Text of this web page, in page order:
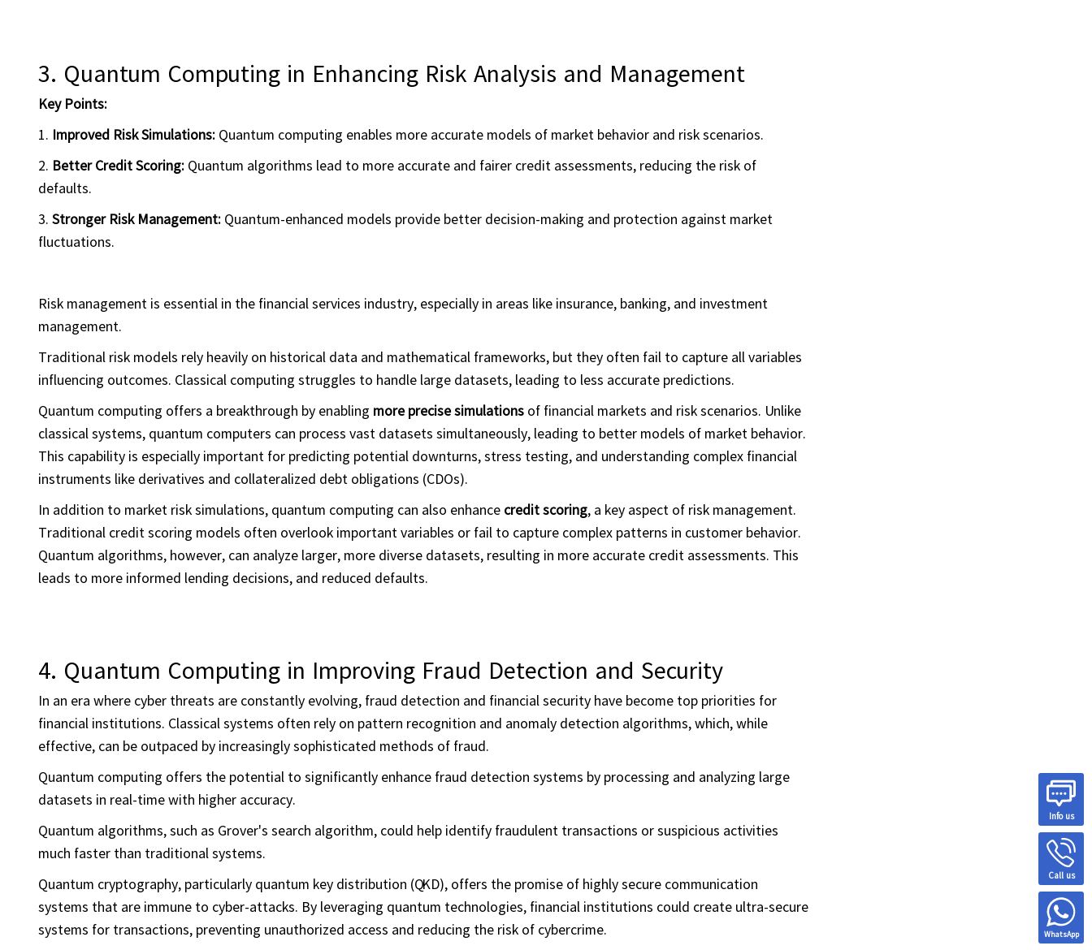
3. Quantum Computing in Enhancing Risk Analysis and Management
Key Points:
1. Improved Risk Simulations: Quantum computing enables more accurate models of market behavior and risk scenarios.
2. Better Credit Scoring: Quantum algorithms lead to more accurate and fairer credit assessments, reducing the risk of
defaults.
3. Stronger Risk Management: Quantum-enhanced models provide better decision-making and protection against market
fluctuations.
Risk management is essential in the financial services industry, especially in areas like insurance, banking, and investment
management.
Traditional risk models rely heavily on historical data and mathematical frameworks, but they often fail to capture all variables
influencing outcomes. Classical computing struggles to handle large datasets, leading to less accurate predictions.
Quantum computing offers a breakthrough by enabling more precise simulations of financial markets and risk scenarios. Unlike
classical systems, quantum computers can process vast datasets simultaneously, leading to better models of market behavior.
This capability is especially important for predicting potential downturns, stress testing, and understanding complex financial
instruments like derivatives and collateralized debt obligations (CDOs).
In addition to market risk simulations, quantum computing can also enhance credit scoring, a key aspect of risk management.
Traditional credit scoring models often overlook important variables or fail to capture complex patterns in customer behavior.
Quantum algorithms, however, can analyze larger, more diverse datasets, resulting in more accurate credit assessments. This
leads to more informed lending decisions, and reduced defaults.
4. Quantum Computing in Improving Fraud Detection and Security
In an era where cyber threats are constantly evolving, fraud detection and financial security have become top priorities for
financial institutions. Classical systems often rely on pattern recognition and anomaly detection algorithms, which, while
effective, can be outpaced by increasingly sophisticated methods of fraud.
Quantum computing offers the potential to significantly enhance fraud detection systems by processing and analyzing large
datasets in real-time with higher accuracy.
Quantum algorithms, such as Grover's search algorithm, could help identify fraudulent transactions or suspicious activities
much faster than traditional systems.
Quantum cryptography, particularly quantum key distribution (QKD), offers the promise of highly secure communication
systems that are immune to cyber-attacks. By leveraging quantum technologies, financial institutions could create ultra-secure
systems for transactions, preventing unauthorized access and reducing the risk of cybercrime.
Info us
Call us
WhatsApp